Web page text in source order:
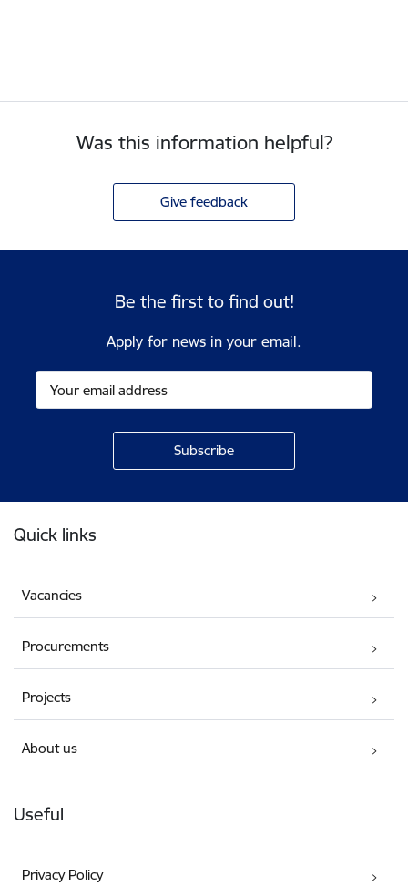
Was this information helpful?
Give feedback
Be the first to find out!
Apply for news in your email.
Quick links
Vacancies
Procurements
Projects
About us
Useful
Privacy Policy